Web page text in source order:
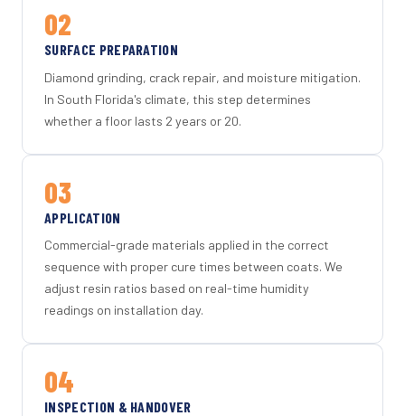
02
SURFACE PREPARATION
Diamond grinding, crack repair, and moisture mitigation.
In South Florida's climate, this step determines
whether a floor lasts 2 years or 20.
03
APPLICATION
Commercial-grade materials applied in the correct
sequence with proper cure times between coats. We
adjust resin ratios based on real-time humidity
readings on installation day.
04
INSPECTION & HANDOVER